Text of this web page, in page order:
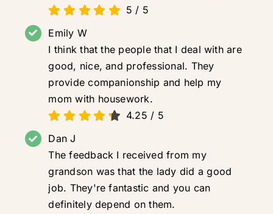
5 / 5
Emily W
I think that the people that I deal with are
good, nice, and professional. They
provide companionship and help my
mom with housework.
4.25 / 5
Dan J
The feedback I received from my
grandson was that the lady did a good
job. They're fantastic and you can
definitely depend on them.